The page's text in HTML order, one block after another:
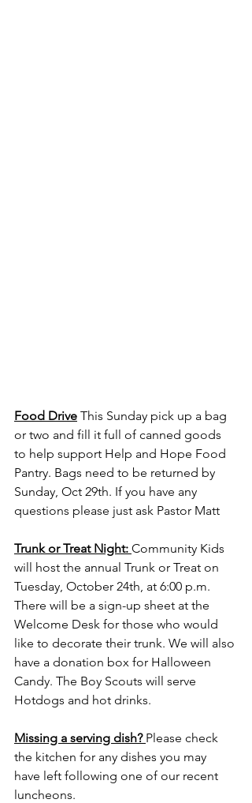
Food Drive This Sunday pick up a bag
or two and fill it full of canned goods
to help support Help and Hope Food
Pantry. Bags need to be returned by
Sunday, Oct 29th. If you have any
questions please just ask Pastor Matt
Trunk or Treat Night: Community Kids
will host the annual Trunk or Treat on
Tuesday, October 24th, at 6:00 p.m.
There will be a sign-up sheet at the
Welcome Desk for those who would
like to decorate their trunk. We will also
have a donation box for Halloween
Candy. The Boy Scouts will serve
Hotdogs and hot drinks.
Missing a serving dish? Please check
the kitchen for any dishes you may
have left following one of our recent
luncheons.